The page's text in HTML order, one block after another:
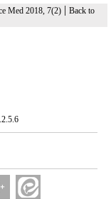
Med 2018, 7(2) | Back to